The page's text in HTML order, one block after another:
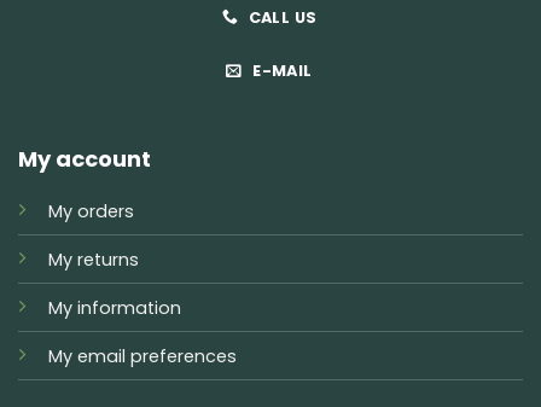
CALL US
E-MAIL
My account
My orders
My returns
My information
My email preferences